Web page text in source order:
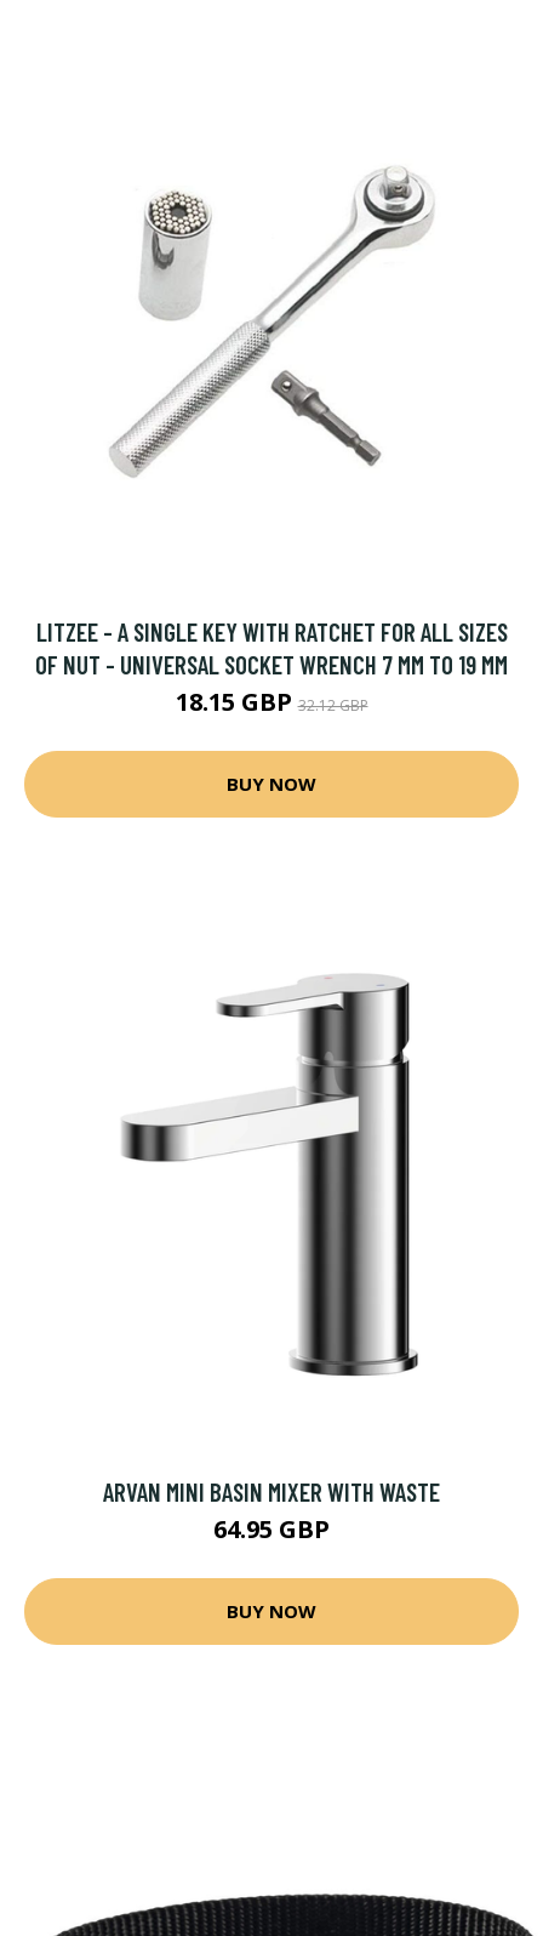
LITZEE - A SINGLE KEY WITH RATCHET FOR ALL SIZES
OF NUT - UNIVERSAL SOCKET WRENCH 7 MM TO 19 MM
18.15 GBP32.12 GBP
BUY NOW
ARVAN MINI BASIN MIXER WITH WASTE
64.95 GBP
BUY NOW